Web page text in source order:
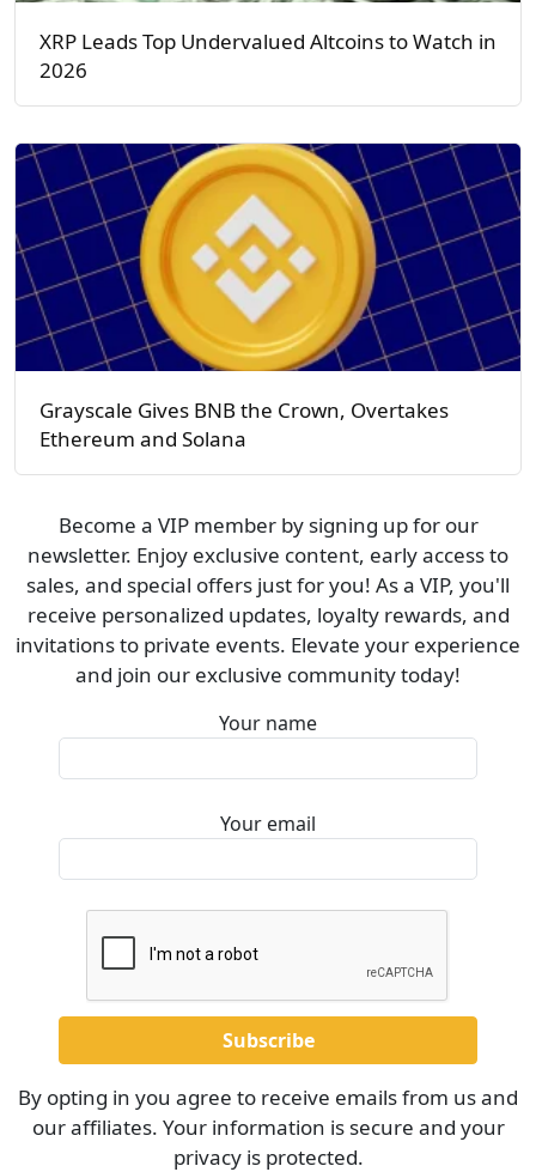
XRP Leads Top Undervalued Altcoins to Watch in
2026
Grayscale Gives BNB the Crown, Overtakes
Ethereum and Solana
Become a VIP member by signing up for our
newsletter. Enjoy exclusive content, early access to
sales, and special offers just for you! As a VIP, you'll
receive personalized updates, loyalty rewards, and
invitations to private events. Elevate your experience
and join our exclusive community today!
Your name
Your email
By opting in you agree to receive emails from us and
our affiliates. Your information is secure and your
privacy is protected.